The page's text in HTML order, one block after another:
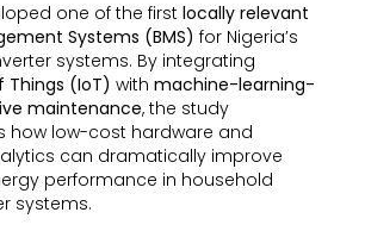
one of the first locally relevant
Systems (BMS) for Nigeria’s
systems. By integrating
Things (IoT) with machine-learning-
maintenance, the study
how low-cost hardware and
can dramatically improve
performance in household
systems.